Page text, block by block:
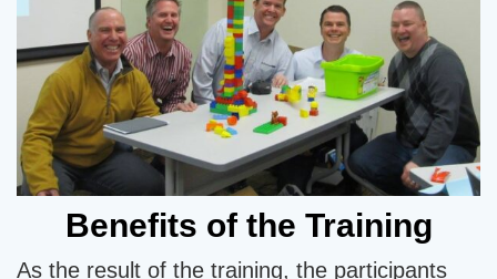
Benefits of the Training
As the result of the training, the participants